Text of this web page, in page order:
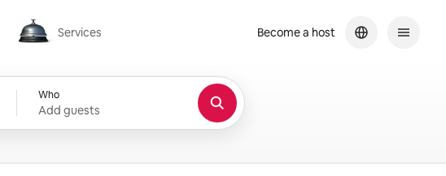
Services
Services
Who
Add guests
Become a host